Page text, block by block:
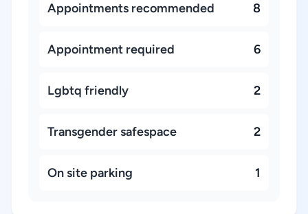
Appointments recommended 8
Appointment required 6
Lgbtq friendly 2
Transgender safespace 2
On site parking 1